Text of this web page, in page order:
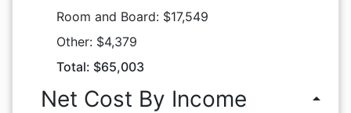
Room and Board: $17,549
Other: $4,379
Total: $65,003
Net Cost By Income arrow_drop_up